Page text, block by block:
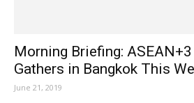
Morning Briefing:
Gathers in Bangkok This
June 21, 2019